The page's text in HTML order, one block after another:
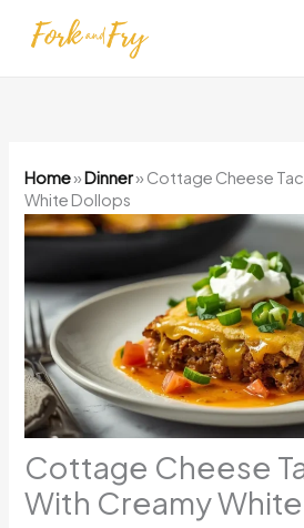
Home»Dinner» Cottage Cheese
White Dollops
Cottage Cheese
With Creamy